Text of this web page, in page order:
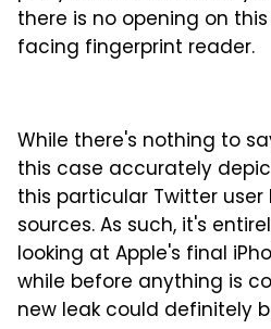
there is no opening on
facing fingerprint reader.
While there's nothing to
this case accurately
this particular Twitter
sources. As such, it's
looking at Apple's final
while before anything is
new leak could definitely